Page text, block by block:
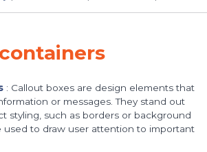
: Callout boxes are design elements that
or messages. They stand out
styling, such as borders or background
used to draw user attention to important